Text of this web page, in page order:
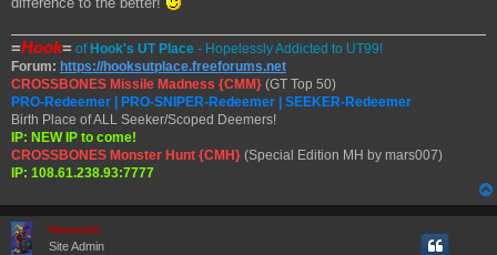
=Hook= of Hook's UT Place - Hopelessly Addicted to UT99!
Forum: https://hooksutplace.freeforums.net
CROSSBONES Missile Madness {CMM} (GT Top 50)
PRO-Redeemer | PRO-SNIPER-Redeemer | SEEKER-Redeemer
Birth Place of ALL Seeker/Scoped Deemers!
IP: NEW IP to come!
CROSSBONES Monster Hunt {CMH} (Special Edition MH by mars007)
IP: 108.61.238.93:7777
Hermskii
Site Admin